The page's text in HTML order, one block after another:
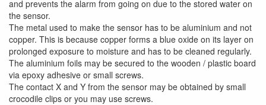
and prevents the alarm from going on due to the stored water on
the sensor.
The metal used to make the sensor has to be aluminium and not
copper. This is because copper forms a blue oxide on its layer on
prolonged exposure to moisture and has to be cleaned regularly.
The aluminium foils may be secured to the wooden / plastic board
via epoxy adhesive or small screws.
The contact X and Y from the sensor may be obtained by small
crocodile clips or you may use screws.